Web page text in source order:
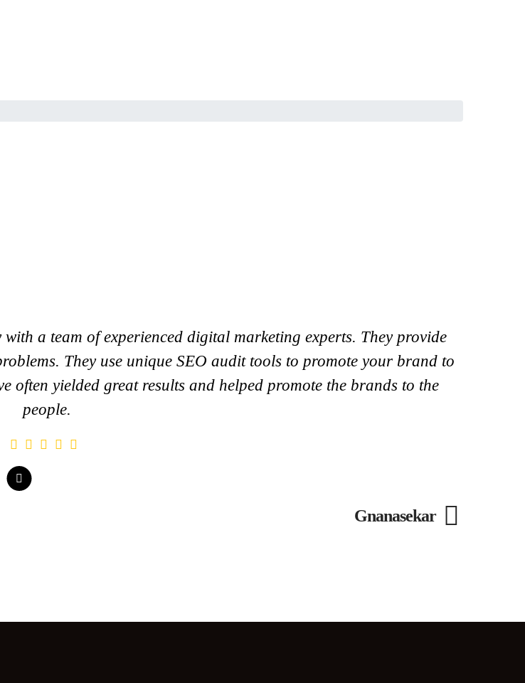
a team of experienced digital marketing experts. They provide
They use unique SEO audit tools to promote your brand to
often yielded great results and helped promote the brands to the
people.
Gnanasekar